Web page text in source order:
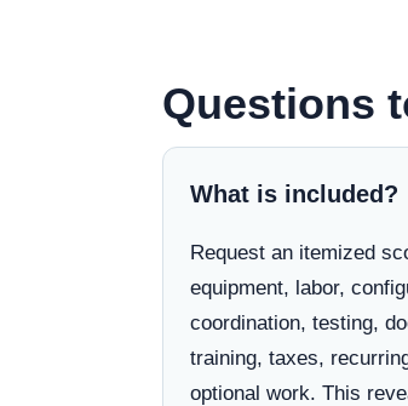
Questions
What is included?
Request an itemized
equipment, labor,
coordination, testing,
training, taxes,
optional work. This